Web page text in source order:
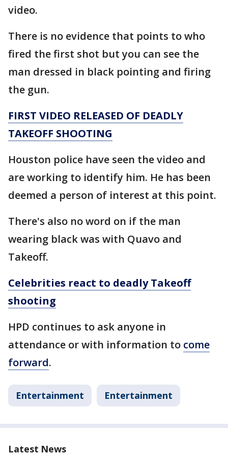
video.
There is no evidence that points to who
fired the first shot but you can see the
man dressed in black pointing and firing
the gun.
FIRST VIDEO RELEASED OF DEADLY
TAKEOFF SHOOTING
Houston police have seen the video and
are working to identify him. He has been
deemed a person of interest at this point.
There's also no word on if the man
wearing black was with Quavo and
Takeoff.
Celebrities react to deadly Takeoff
shooting
HPD continues to ask anyone in
attendance or with information to come
forward.
Entertainment Entertainment
Latest News